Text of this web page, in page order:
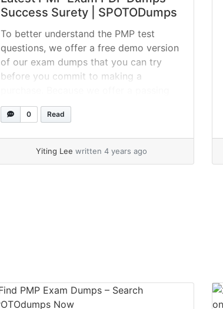
Success Surety | SPOTODumps
To better understand the PMP test
questions, we offer a free demo version
of our exam dumps that you can try
before you commit to making a
guarantee of one hundred percent on
the very most satisfactory PDF dumps,
pave the way for... »
read more
0 Read
Yiting Lee written 4 years ago